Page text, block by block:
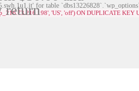
for table
'US', 'off') ON DUPLICATE
return